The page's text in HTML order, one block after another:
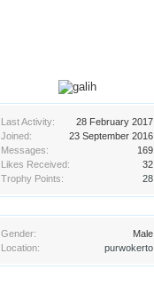
Last Activity:
28 February 2017
Joined:
23 September 2016
Messages:
169
Likes Received:
32
Trophy Points:
28
Gender:
Male
Location:
purwokerto